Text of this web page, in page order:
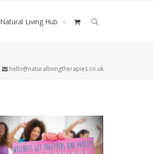
Natural Living Hub
hello@naturallivingtherapies.co.uk